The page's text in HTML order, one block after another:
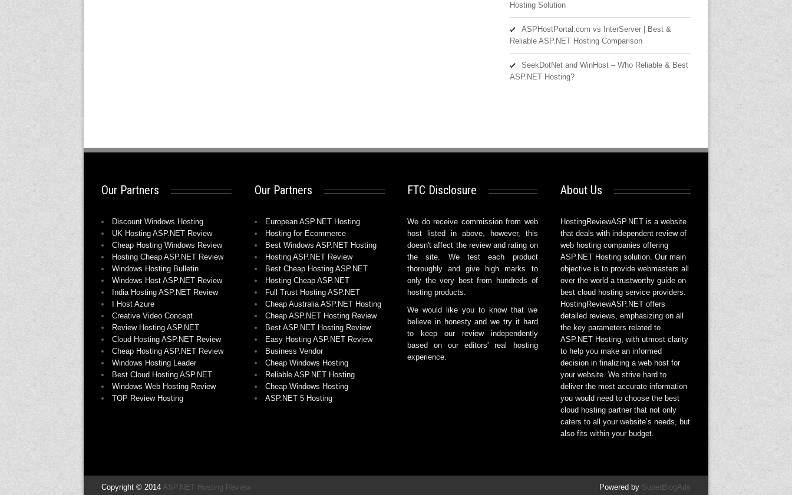
Hosting Solution
ASPHostPortal.com vs InterServer | Best &
Reliable ASP.NET Hosting Comparison
SeekDotNet and WinHost – Who Reliable & Best
ASP.NET Hosting?
Our Partners
Discount Windows Hosting
UK Hosting ASP.NET Review
Cheap Hosting Windows Review
Hosting Cheap ASP.NET Review
Windows Hosting Bulletin
Windows Host ASP.NET Review
India Hosting ASP.NET Review
I Host Azure
Creative Video Concept
Review Hosting ASP.NET
Cloud Hosting ASP.NET Review
Cheap Hosting ASP.NET Review
Windows Hosting Leader
Best Cloud Hosting ASP.NET
Windows Web Hosting Review
TOP Review Hosting
Our Partners
European ASP.NET Hosting
Hosting for Ecommerce
Best Windows ASP.NET Hosting
Hosting ASP.NET Review
Best Cheap Hosting ASP.NET
Hosting Cheap ASP.NET
Full Trust Hosting ASP.NET
Cheap Australia ASP.NET Hosting
Cheap ASP.NET Hosting Review
Best ASP.NET Hosting Review
Easy Hosting ASP.NET Review
Business Vendor
Cheap Windows Hosting
Reliable ASP.NET Hosting
Cheap Windows Hosting
ASP.NET 5 Hosting
FTC Disclosure
We do receive commission from web
host listed in above, however, this
doesn't affect the review and rating on
the site. We test each product
thoroughly and give high marks to
only the very best from hundreds of
hosting products.
We would like you to know that we
believe in honesty and we try it hard
to keep our review independently
based on our editors' real hosting
experience.
About Us
HostingReviewASP.NET is a website
that deals with independent review of
web hosting companies offering
ASP.NET Hosting solution. Our main
objective is to provide webmasters all
over the world a trustworthy guide on
best cloud hosting service providers.
HostingReviewASP.NET offers
detailed reviews, emphasizing on all
the key parameters related to
ASP.NET Hosting, with utmost clarity
to help you make an informed
decision in finalizing a web host for
your website. We strive hard to
deliver the most accurate information
you would need to choose the best
cloud hosting partner that not only
caters to all your website’s needs, but
also fits within your budget.
Copyright © 2014 ASP.NET Hosting Review Powered by SuperBlogAds